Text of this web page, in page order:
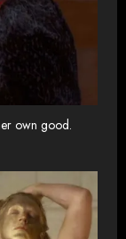
own good.